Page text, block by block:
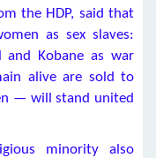
the HDP, said that
as sex slaves:
and Kobane as war
alive are sold to
— will stand united
minority also